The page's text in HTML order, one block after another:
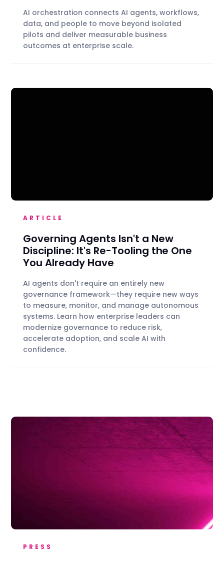
AI orchestration connects AI agents, workflows,
data, and people to move beyond isolated
pilots and deliver measurable business
outcomes at enterprise scale.
ARTICLE
Governing Agents Isn't a New
Discipline: It's Re-Tooling the One
You Already Have
AI agents don't require an entirely new
governance framework—they require new ways
to measure, monitor, and manage autonomous
systems. Learn how enterprise leaders can
modernize governance to reduce risk,
accelerate adoption, and scale AI with
confidence.
PRESS